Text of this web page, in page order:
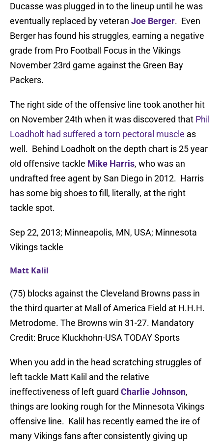
Ducasse was plugged in to the lineup until he was
eventually replaced by veteran Joe Berger. Even
Berger has found his struggles, earning a negative
grade from Pro Football Focus in the Vikings
November 23rd game against the Green Bay
Packers.
The right side of the offensive line took another hit
on November 24th when it was discovered that Phil
Loadholt had suffered a torn pectoral muscle as
well. Behind Loadholt on the depth chart is 25 year
old offensive tackle Mike Harris, who was an
undrafted free agent by San Diego in 2012. Harris
has some big shoes to fill, literally, at the right
tackle spot.
Sep 22, 2013; Minneapolis, MN, USA; Minnesota
Vikings tackle
Matt Kalil
(75) blocks against the Cleveland Browns pass in
the third quarter at Mall of America Field at H.H.H.
Metrodome. The Browns win 31-27. Mandatory
Credit: Bruce Kluckhohn-USA TODAY Sports
When you add in the head scratching struggles of
left tackle Matt Kalil and the relative
ineffectiveness of left guard Charlie Johnson,
things are looking rough for the Minnesota Vikings
offensive line. Kalil has recently earned the ire of
many Vikings fans after consistently giving up